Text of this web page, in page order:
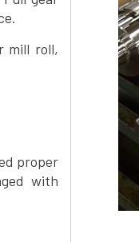
mill roll,
proper
with